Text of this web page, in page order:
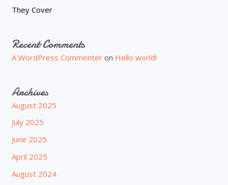
They Cover
Recent Comments
A WordPress Commenter on Hello world!
Archives
August 2025
July 2025
June 2025
April 2025
August 2024